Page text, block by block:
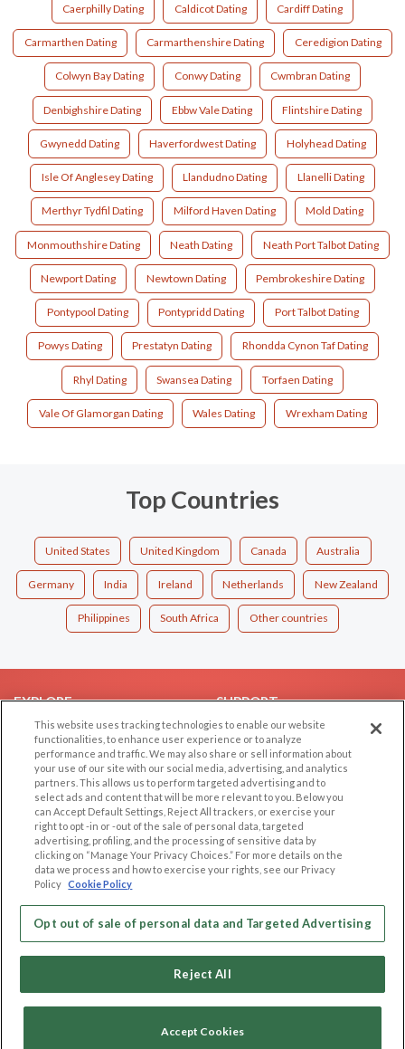
Caerphilly Dating Caldicot Dating Cardiff Dating
Carmarthen Dating Carmarthenshire Dating Ceredigion Dating
Colwyn Bay Dating Conwy Dating Cwmbran Dating
Denbighshire Dating Ebbw Vale Dating Flintshire Dating
Gwynedd Dating Haverfordwest Dating Holyhead Dating
Isle Of Anglesey Dating Llandudno Dating Llanelli Dating
Merthyr Tydfil Dating Milford Haven Dating Mold Dating
Monmouthshire Dating Neath Dating Neath Port Talbot Dating
Newport Dating Newtown Dating Pembrokeshire Dating
Pontypool Dating Pontypridd Dating Port Talbot Dating
Powys Dating Prestatyn Dating Rhondda Cynon Taf Dating
Rhyl Dating Swansea Dating Torfaen Dating
Vale Of Glamorgan Dating Wales Dating Wrexham Dating
Top Countries
United States United Kingdom Canada Australia
Germany India Ireland Netherlands New Zealand
Philippines South Africa Other countries
EXPLORE
Browse by Category
Browse by Country
Dating Blog
Forum/Topic
SUPPORT
Help/FAQ
Contact Us
LEGAL
Cookie Privacy
Terms of use
Code of Conduct
OTHER PLATFORMS
Follow Us on
Our apps
This website uses tracking technologies to enable our website
functionalities, to enhance user experience or to analyze
performance and traffic. We may also share or sell information about
your use of our site with our social media, advertising, and analytics
partners. This allows us to perform targeted advertising and to
select ads and content that will be more relevant to you. Below you
can Accept Default Settings, Reject All trackers, or exercise your
right to opt -in or -out of the sale of personal data, targeted
advertising, profiling, and the processing of sensitive data by
clicking on “Manage Your Privacy Choices.” For more details on the
data we process and how to exercise your rights, see our Privacy
Policy Cookie Policy
Opt out of sale of personal data and Targeted Advertising
Reject All
Accept Cookies